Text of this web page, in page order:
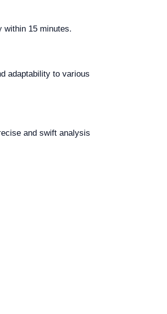
within 15 minutes.
adaptability to various
and swift analysis